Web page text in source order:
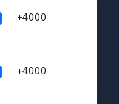
+4000
+4000